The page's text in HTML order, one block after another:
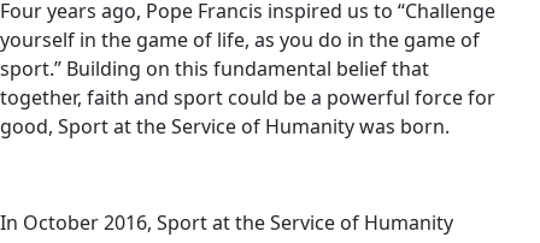
Four years ago, Pope Francis inspired us to “Challenge
yourself in the game of life, as you do in the game of
sport.” Building on this fundamental belief that
together, faith and sport could be a powerful force for
good, Sport at the Service of Humanity was born.
In October 2016, Sport at the Service of Humanity